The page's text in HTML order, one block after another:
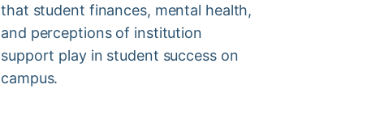
that student finances, mental health,
and perceptions of institution
support play in student success on
campus.